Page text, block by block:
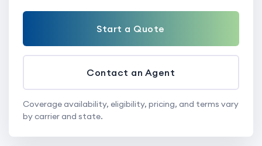
Start a Quote
Contact an Agent
Coverage availability, eligibility, pricing, and terms vary
by carrier and state.